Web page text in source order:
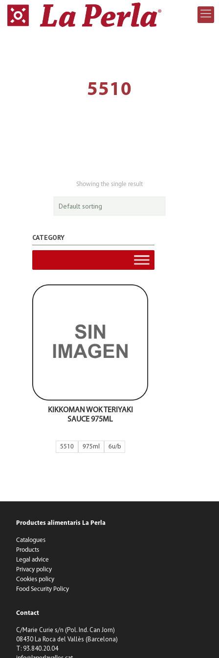
5510
Showing the single result
CATEGORY
KIKKOMAN WOK TERIYAKI
SAUCE 975ML
5510 975ml 6
Productes alimentaris La Perla
Catalogues
Products
Legal advice
Privacy policy
Cookies policy
Food Security Policy
Contact
C/Marie Curie s/n (Pol. Ind. Can Jorn)
08430 La Roca del Vallès (Barcelona)
T: 93.840.20.04